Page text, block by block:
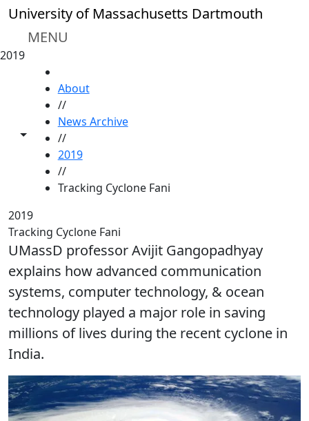
Skip to main content
University of Massachusetts Dartmouth
MENU
2019
Toggle share controls
About
//
News Archive
//
2019
//
Tracking Cyclone Fani
2019
Tracking Cyclone Fani
UMassD professor Avijit Gangopadhyay
explains how advanced communication
systems, computer technology, & ocean
technology played a major role in saving
millions of lives during the recent cyclone in
India.